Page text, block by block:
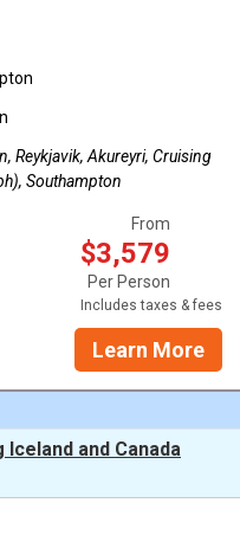
Reykjavik, Akureyri, Cruising
Southampton
From
$3,579
Per Person
Includes taxes & fees
Learn More
and Canada